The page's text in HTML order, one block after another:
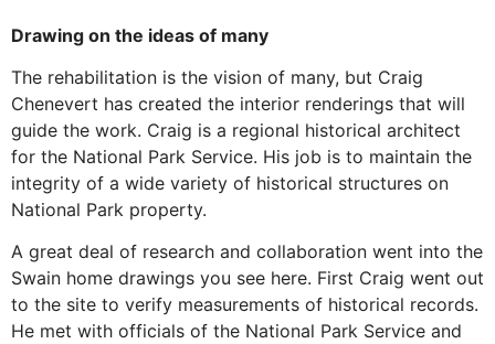
Drawing on the ideas of many
The rehabilitation is the vision of many, but Craig
Chenevert has created the interior renderings that will
guide the work. Craig is a regional historical architect
for the National Park Service. His job is to maintain the
integrity of a wide variety of historical structures on
National Park property.
A great deal of research and collaboration went into the
Swain home drawings you see here. First Craig went out
to the site to verify measurements of historical records.
He met with officials of the National Park Service and